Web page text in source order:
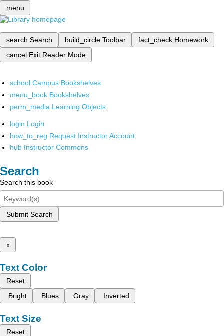
menu
search Search build_circle Toolbar fact_check Homework
cancel Exit Reader Mode
school Campus Bookshelves
menu_book Bookshelves
perm_media Learning Objects
login Login
how_to_reg Request Instructor Account
hub Instructor Commons
Search
Search this book
Submit Search
x
Text Color
Reset
Bright
Blues Gray Inverted
Text Size
Reset